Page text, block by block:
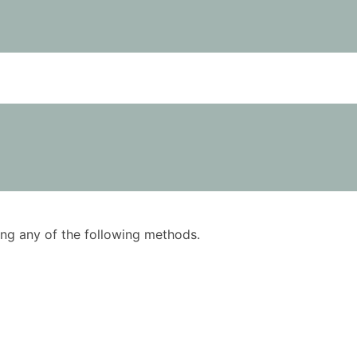
any of the following methods.